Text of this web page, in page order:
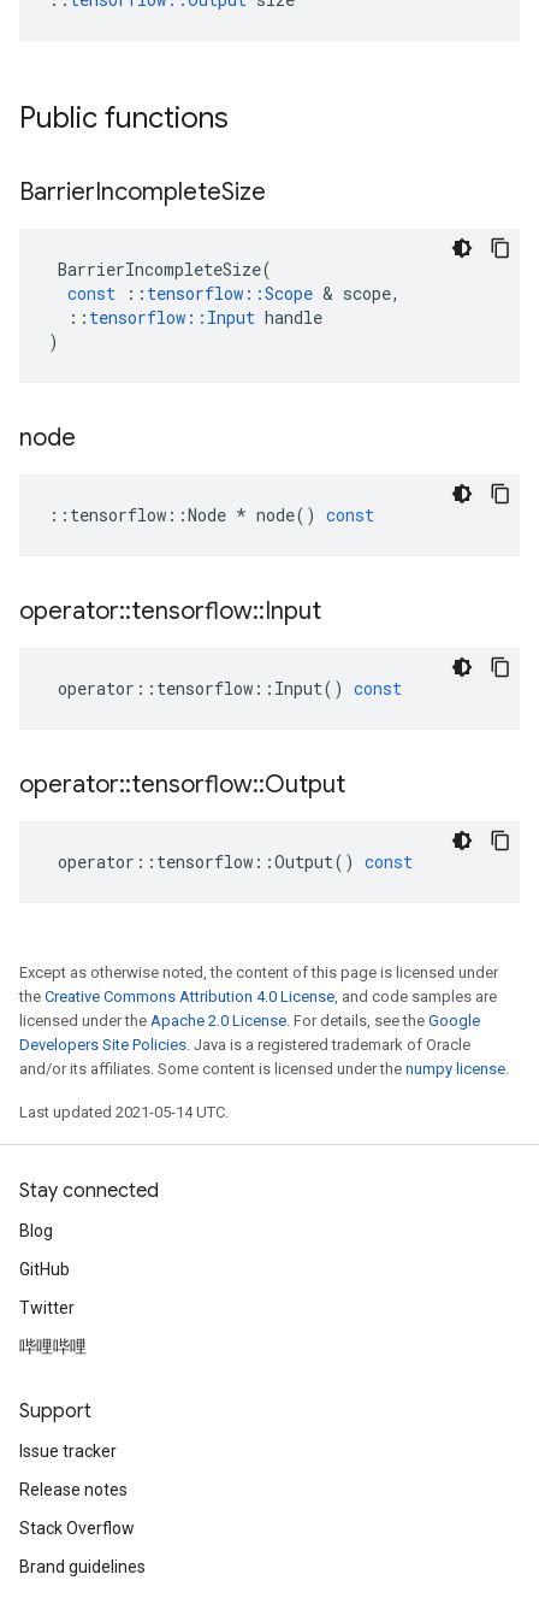
Public functions
BarrierIncompleteSize
BarrierIncompleteSize(
const
:: tensorflow ::Scope & scope,
:: tensorflow :: Input handle
)
node
:: tensorflow ::Node * node() const
operator::tensorflow::Input
operator :: tensorflow :: Input() const
operator::tensorflow::Output
operator :: tensorflow ::Output() const
Except as otherwise noted, the content of this page is licensed under
the Creative Commons Attribution 4.0 License, and code samples are
licensed under the Apache 2.0 License. For details, see the Google
Developers Site Policies. Java is a registered trademark of Oracle
and/or its affiliates. Some content is licensed under the numpy license.
Last updated 2021-05-14 UTC.
Stay connected
Blog
GitHub
Twitter
哔哩哔哩
Support
Issue tracker
Release notes
Stack Overflow
Brand guidelines